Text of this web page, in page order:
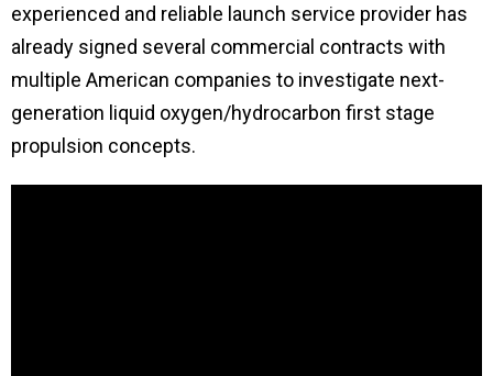
experienced and reliable launch service provider has
already signed several commercial contracts with
multiple American companies to investigate next-
generation liquid oxygen/hydrocarbon first stage
propulsion concepts.